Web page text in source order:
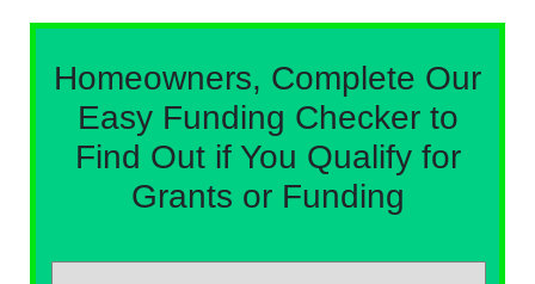
Homeowners, Complete Our
Easy Funding Checker to
Find Out if You Qualify for
Grants or Funding